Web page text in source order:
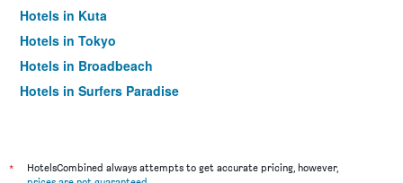
Hotels in Kuta
Hotels in Tokyo
Hotels in Broadbeach
Hotels in Surfers Paradise
*
HotelsCombined always attempts to get accurate pricing, however,